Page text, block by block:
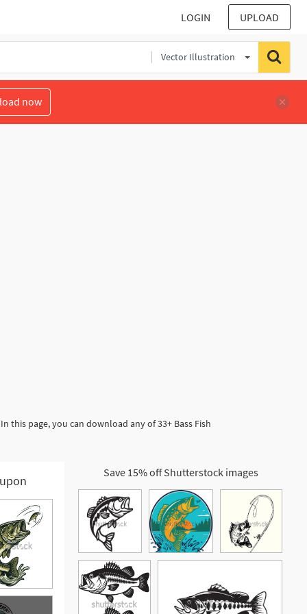
LOGIN UPLOAD
Vector Illustration
now
this page, you can download any of 33+ Bass Fish
Save 15% off Shutterstock images